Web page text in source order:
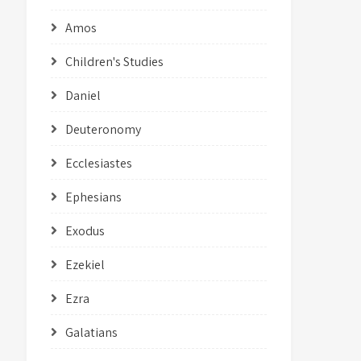
Amos
Children's Studies
Daniel
Deuteronomy
Ecclesiastes
Ephesians
Exodus
Ezekiel
Ezra
Galatians